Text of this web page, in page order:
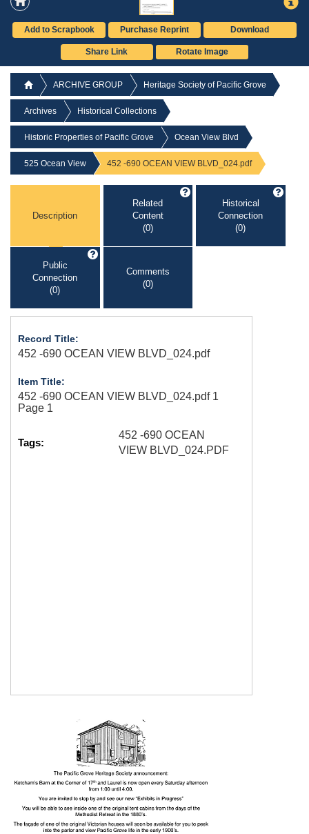
Add to Scrapbook Purchase Reprint Download
Share Link Rotate Image
ARCHIVE GROUP Heritage Society of Pacific Grove
Archives Historical Collections
Historic Properties of Pacific Grove Ocean View Blvd
525 Ocean View 452 -690 OCEAN VIEW BLVD_024.pdf
Description
Related
Content
(0)
Historical
Connection
(0)
Public
Connection
(0)
Comments
(0)
Record Title:
452 -690 OCEAN VIEW BLVD_024.pdf
Item Title:
452 -690 OCEAN VIEW BLVD_024.pdf 1
Page 1
Tags:
452 -690 OCEAN
VIEW BLVD_024.PDF